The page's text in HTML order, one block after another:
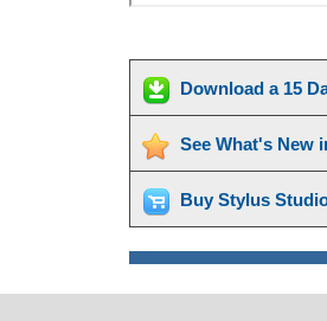
Download a 15
See What's New
Buy Stylus